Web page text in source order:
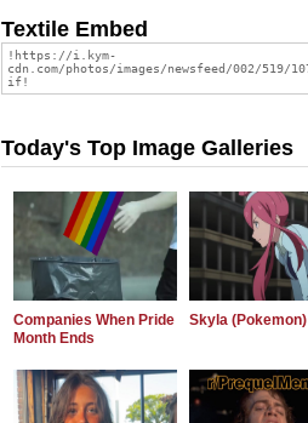
Textile Embed
Today's Top Image Galleries
Companies When Pride
Month Ends
Skyla (Pokemon)